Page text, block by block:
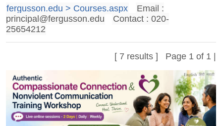
fergusson.edu > Courses.aspx
Email :
principal@fergusson.edu
Contact : 020-
25654212
[ 7 results ] Page 1 of 1 |